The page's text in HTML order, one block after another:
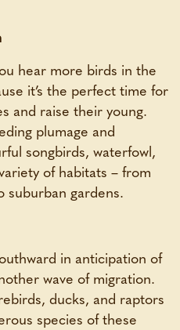
hear more birds in the
it’s the perfect time for
and raise their young.
plumage and
songbirds, waterfowl,
of habitats – from
suburban gardens.
in anticipation of
wave of migration.
ducks, and raptors
species of these